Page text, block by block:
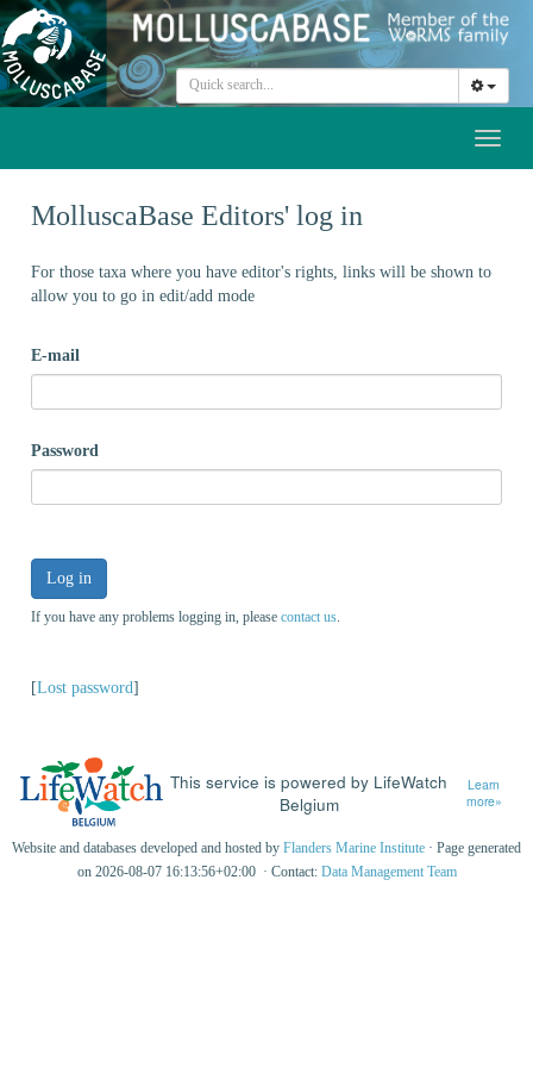
MolluscaBase Editors' log in
For those taxa where you have editor's rights, links will be shown to
allow you to go in edit/add mode
E-mail
Password
Log in
If you have any problems logging in, please contact us
[Lost password]
This service is powered by LifeWatch
Belgium
Learn
more»
Website and databases developed and hosted by Flanders Marine Institute · Page generated
on 2026-08-07 16:13:56+02:00 · Contact: Data Management Team